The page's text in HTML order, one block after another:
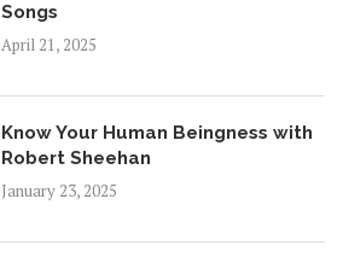
Songs
April 21, 2025
Know Your Human Beingness with
Robert Sheehan
January 23, 2025